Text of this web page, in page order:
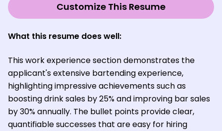
Customize This Resume
What this resume does well:
This work experience section demonstrates the
applicant's extensive bartending experience,
highlighting impressive achievements such as
boosting drink sales by 25% and improving bar sales
by 30% annually. The bullet points provide clear,
quantifiable successes that are easy for hiring